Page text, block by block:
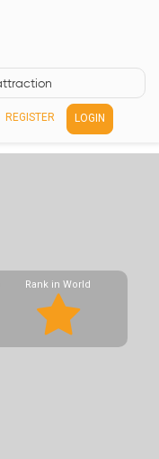
REGISTER LOGIN
Rank in World